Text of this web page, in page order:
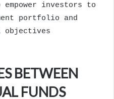
investors to
portfolio and
BETWEEN
FUNDS